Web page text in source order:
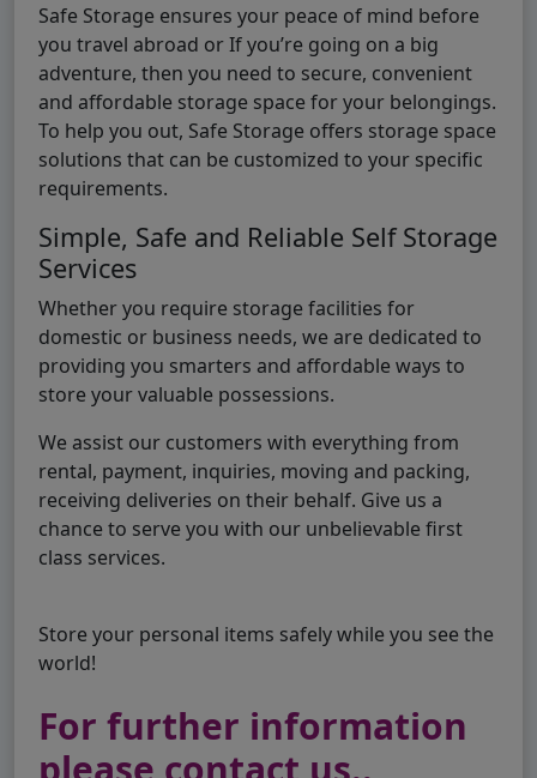
Safe Storage ensures your peace of mind before
you travel abroad or If you’re going on a big
adventure, then you need to secure, convenient
and affordable storage space for your belongings.
To help you out, Safe Storage offers storage space
solutions that can be customized to your specific
requirements.
Simple, Safe and Reliable Self Storage
Services
Whether you require storage facilities for
domestic or business needs, we are dedicated to
providing you smarters and affordable ways to
store your valuable possessions.
We assist our customers with everything from
rental, payment, inquiries, moving and packing,
receiving deliveries on their behalf. Give us a
chance to serve you with our unbelievable first
class services.
Store your personal items safely while you see the
world!
For further information